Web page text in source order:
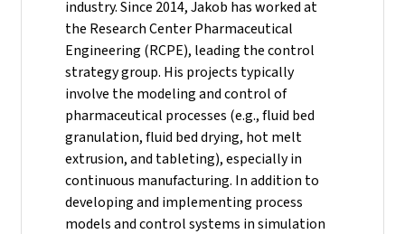
industry.Since 2014, Jakob has worked at
the Research Center Pharmaceutical
Engineering (RCPE), leading the control
strategy group. His projects typically
involve the modeling and control of
pharmaceutical processes (e.g., fluid bed
granulation, fluid bed drying, hot melt
extrusion, and tableting), especially in
continuous manufacturing. In addition to
developing and implementing process
models and control systems in simulation